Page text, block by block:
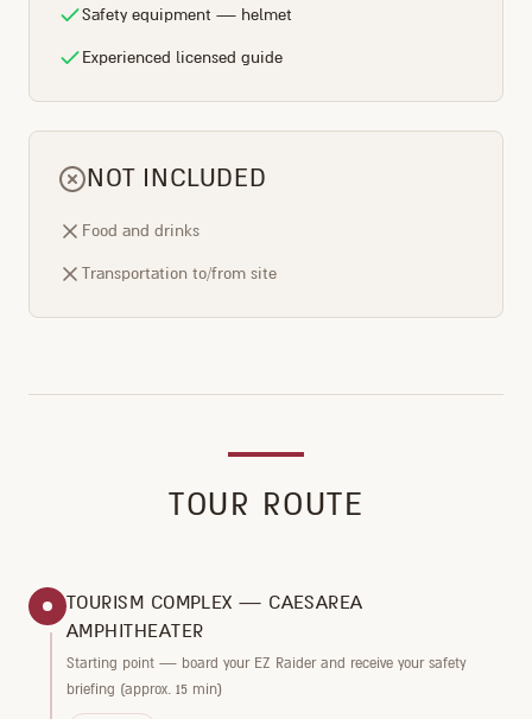
Safety equipment — helmet
Experienced licensed guide
NOT INCLUDED
Food and drinks
Transportation to/from site
TOUR ROUTE
TOURISM COMPLEX — CAESAREA
AMPHITHEATER
Starting point — board your EZ Raider and receive your safety
briefing (approx. 15 min)